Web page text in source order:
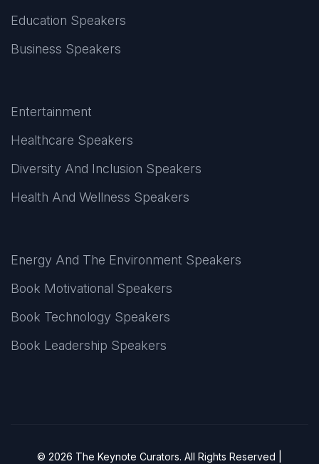
Education Speakers
Business Speakers
Entertainment
Healthcare Speakers
Diversity And Inclusion Speakers
Health And Wellness Speakers
Energy And The Environment Speakers
Book Motivational Speakers
Book Technology Speakers
Book Leadership Speakers
© 2026 The Keynote Curators. All Rights Reserved |